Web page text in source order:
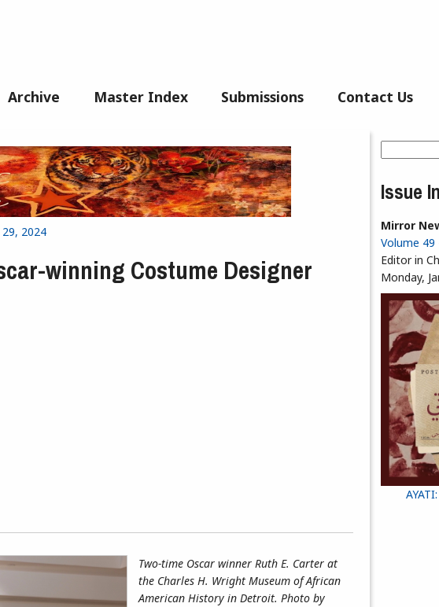
Archive Master Index Submissions Contact Us
2024
winning Costume Designer
Two-time Oscar winner Ruth E. Carter at
the Charles H. Wright Museum of African
American History in Detroit. Photo by
Issue
Mirror
Volume 49
Editor in
Monday,